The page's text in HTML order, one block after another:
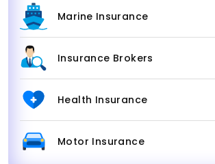
Marine Insurance
Insurance Brokers
Health Insurance
Motor Insurance